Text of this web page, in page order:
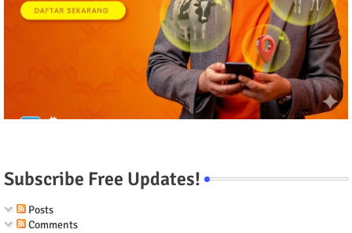
Subscribe Free Updates!
Posts
Comments